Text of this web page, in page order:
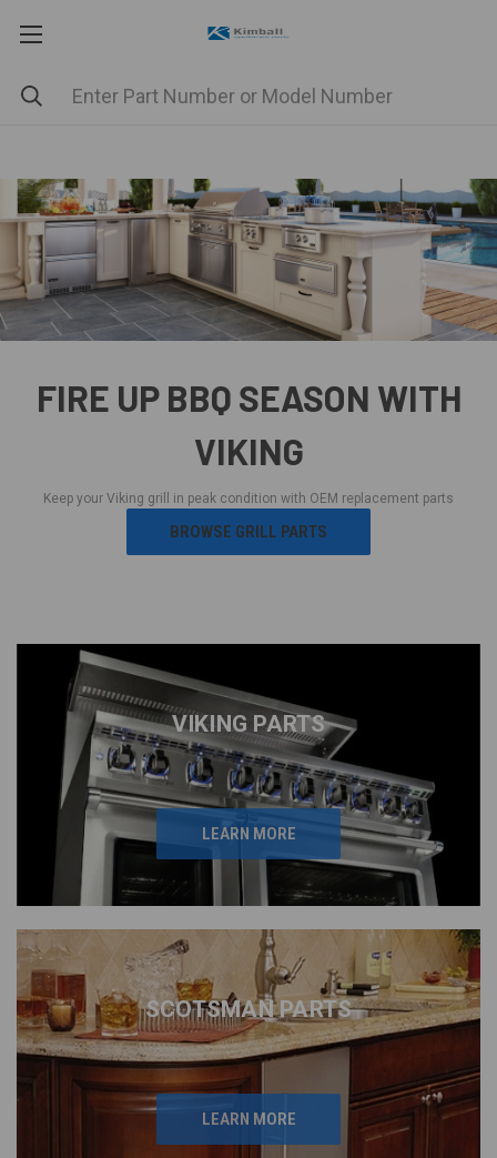
FIRE UP BBQ SEASON WITH
VIKING
Keep your Viking grill in peak condition with OEM replacement parts
BROWSE GRILL PARTS
VIKING PARTS
LEARN MORE
SCOTSMAN PARTS
LEARN MORE